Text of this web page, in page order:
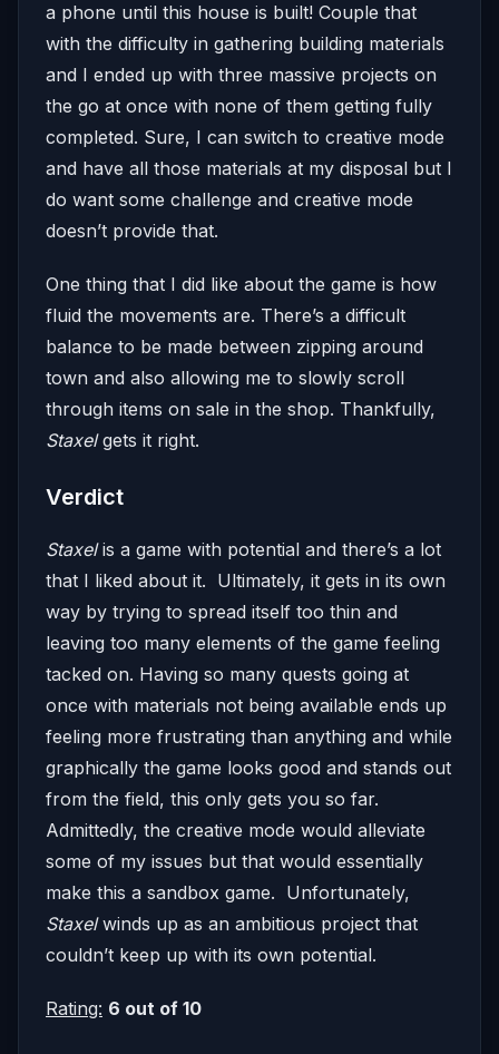
a phone until this house is built! Couple that
with the difficulty in gathering building materials
and I ended up with three massive projects on
the go at once with none of them getting fully
completed. Sure, I can switch to creative mode
and have all those materials at my disposal but I
do want some challenge and creative mode
doesn’t provide that.
One thing that I did like about the game is how
fluid the movements are. There’s a difficult
balance to be made between zipping around
town and also allowing me to slowly scroll
through items on sale in the shop. Thankfully,
Staxelgets it right.
Verdict
Staxelis a game with potential and there’s a lot
that I liked about it. Ultimately, it gets in its own
way by trying to spread itself too thin and
leaving too many elements of the game feeling
tacked on. Having so many quests going at
once with materials not being available ends up
feeling more frustrating than anything and while
graphically the game looks good and stands out
from the field, this only gets you so far.
Admittedly, the creative mode would alleviate
some of my issues but that would essentially
make this a sandbox game. Unfortunately,
Staxelwinds up as an ambitious project that
couldn’t keep up with its own potential.
Rating: 6 out of 10